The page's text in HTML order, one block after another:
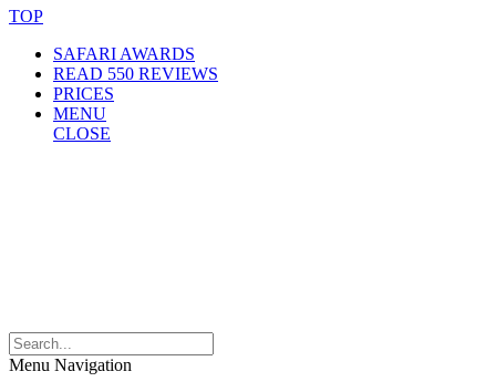
TOP
SAFARI AWARDS
READ 550 REVIEWS
PRICES
MENU
CLOSE
Menu Navigation